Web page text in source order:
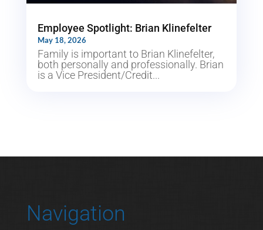
Employee Spotlight: Brian Klinefelter
May 18, 2026
Family is important to Brian Klinefelter,
both personally and professionally. Brian
is a Vice President/Credit...
Navigation